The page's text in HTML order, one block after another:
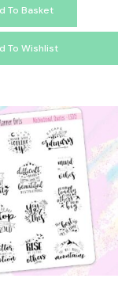
To Basket
To Wishlist